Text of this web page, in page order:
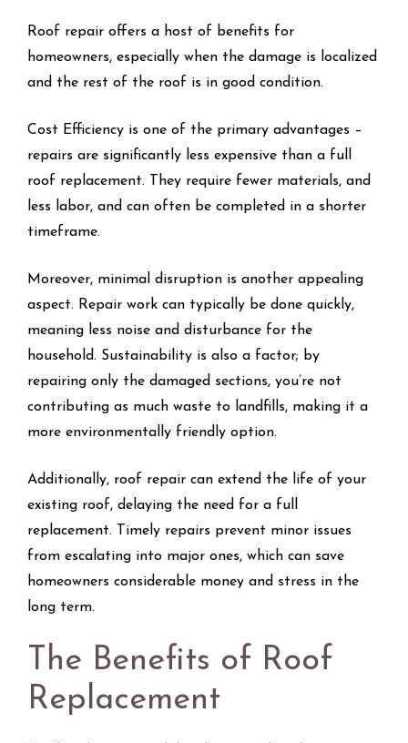
Roof repair offers a host of benefits for
homeowners, especially when the damage is localized
and the rest of the roof is in good condition.
Cost Efficiency is one of the primary advantages –
repairs are significantly less expensive than a full
roof replacement. They require fewer materials, and
less labor, and can often be completed in a shorter
timeframe.
Moreover, minimal disruption is another appealing
aspect. Repair work can typically be done quickly,
meaning less noise and disturbance for the
household. Sustainability is also a factor; by
repairing only the damaged sections, you’re not
contributing as much waste to landfills, making it a
more environmentally friendly option.
Additionally, roof repair can extend the life of your
existing roof, delaying the need for a full
replacement. Timely repairs prevent minor issues
from escalating into major ones, which can save
homeowners considerable money and stress in the
long term.
The Benefits of Roof
Replacement